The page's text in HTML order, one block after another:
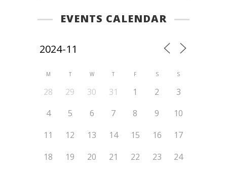
EVENTS CALENDAR
M T W T F S S
28 29 30 31 1 2
3
4
5 6 7 8 9
10
11
12 13 14 15 16
17
18
19 20 21 22 23
24